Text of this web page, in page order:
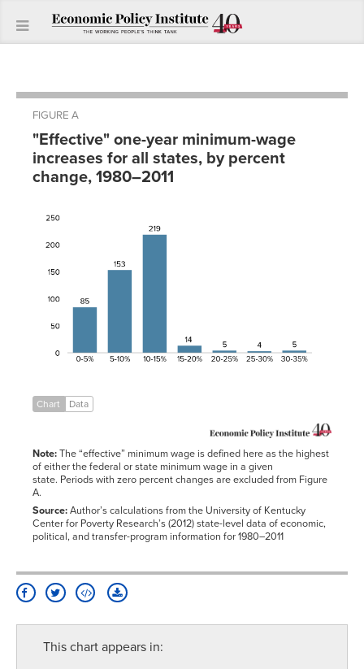
FIGURE A
"Effective" one-year minimum-wage
increases for all states, by percent
change, 1980–2011
10%
15%
20%
25%
30-
35%
Chart Data
Note:The “effective” minimum wage is defined here as the highest
of either the federal or state minimum wage in a given
state. Periods with zero percent changes are excluded from Figure
A.
Source:Author’s calculations from the University of Kentucky
Center for Poverty Research’s (2012) state-level data of economic,
political, and transfer-program information for 1980–2011
This chart appears in: